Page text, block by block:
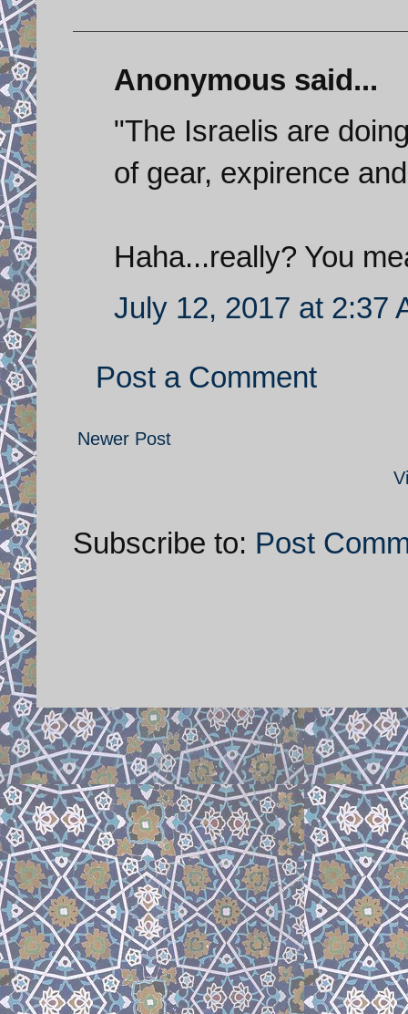
Anonymous said...
"The Israelis are
of gear, expirence
Haha...really? You
July 12, 2017 at 2:37
Post a Comment
Newer Post
Subscribe to: Post